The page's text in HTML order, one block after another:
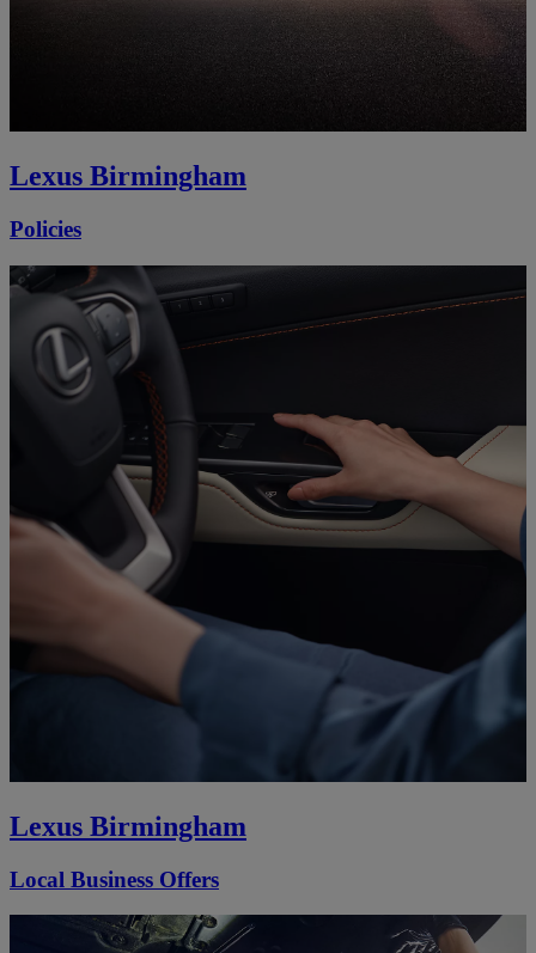
Lexus Birmingham
Policies
Lexus Birmingham
Local Business Offers